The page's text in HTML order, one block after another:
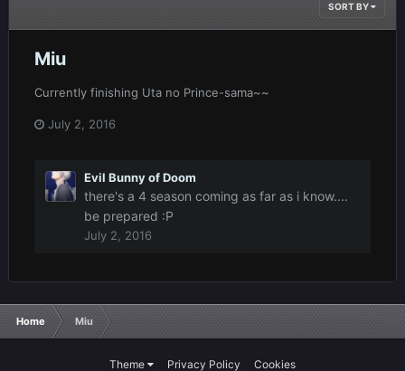
SORT BY
Miu
Currently finishing Uta no Prince-sama~~
July 2, 2016
Evil Bunny of Doom
there's a 4 season coming as far as i know....
be prepared :P
July 2, 2016
Home Miu
Theme Privacy Policy Cookies